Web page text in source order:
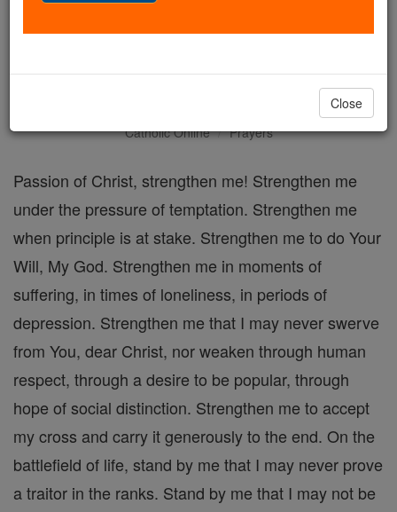
Strengthen Me Prayer
Catholic Online Prayers
Passion of Christ, strengthen me! Strengthen me
under the pressure of temptation. Strengthen me
when principle is at stake. Strengthen me to do Your
Will, My God. Strengthen me in moments of
suffering, in times of loneliness, in periods of
depression. Strengthen me that I may never swerve
from You, dear Christ, nor weaken through human
respect, through a desire to be popular, through
hope of social distinction. Strengthen me to accept
my cross and carry it generously to the end. On the
battlefield of life, stand by me that I may never prove
a traitor in the ranks. Stand by me that I may not be
Close